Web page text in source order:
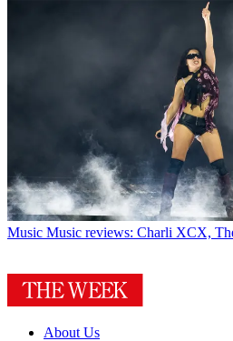
Music Music reviews: Charli XCX,
About Us